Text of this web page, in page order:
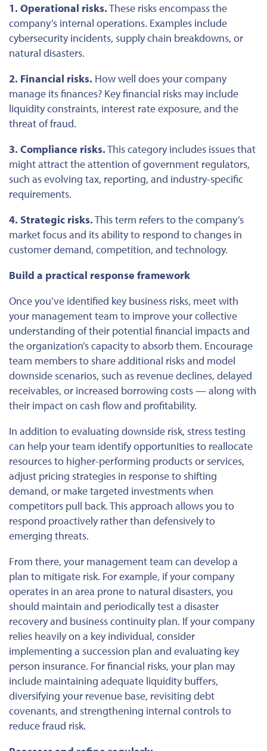
1. Operational risks.These risks encompass the
company’s internal operations. Examples include
cybersecurity incidents, supply chain breakdowns, or
natural disasters.
2. Financial risks. How well does your company
manage its finances? Key financial risks may include
liquidity constraints, interest rate exposure, and the
threat of fraud.
3. Compliance risks.This category includes issues that
might attract the attention of government regulators,
such as evolving tax, reporting, and industry-specific
requirements.
4. Strategic risks.This term refers to the company’s
market focus and its ability to respond to changes in
customer demand, competition, and technology.
Build a practical response framework
Once you’ve identified key business risks, meet with
your management team to improve your collective
understanding of their potential financial impacts and
the organization’s capacity to absorb them. Encourage
team members to share additional risks and model
downside scenarios, such as revenue declines, delayed
receivables, or increased borrowing costs — along with
their impact on cash flow and profitability.
In addition to evaluating downside risk, stress testing
can help your team identify opportunities to reallocate
resources to higher-performing products or services,
adjust pricing strategies in response to shifting
demand, or make targeted investments when
competitors pull back. This approach allows you to
respond proactively rather than defensively to
emerging threats.
From there, your management team can develop a
plan to mitigate risk. For example, if your company
operates in an area prone to natural disasters, you
should maintain and periodically test a disaster
recovery and business continuity plan. If your company
relies heavily on a key individual, consider
implementing a succession plan and evaluating key
person insurance. For financial risks, your plan may
include maintaining adequate liquidity buffers,
diversifying your revenue base, revisiting debt
covenants, and strengthening internal controls to
reduce fraud risk.